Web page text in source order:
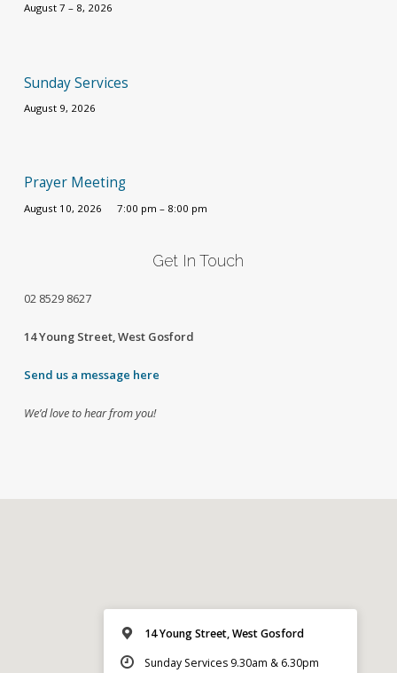
August 7 – 8, 2026
Sunday Services
August 9, 2026
Prayer Meeting
August 10, 2026 7:00 pm – 8:00 pm
Get In Touch
02 8529 8627
14 Young Street, West Gosford
Send us a message here
We’d love to hear from you!
14 Young Street, West Gosford
Sunday Services 9.30am & 6.30pm